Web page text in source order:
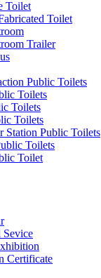
Toilet
Toilet
Trailer
Public Toilets
Toilets
Toilets
Toilets
Station Public Toilets
Toilets
Toilet
Sevice
Certificate